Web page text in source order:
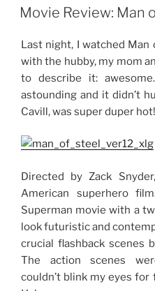
ON
Movie Review: Man
Last night, I watched Man
with the hubby, my mom
to describe it:
astounding and it didn’t
Cavill, was super duper
Directed by Zack
American superhero
Superman movie with a
look futuristic and
crucial flashback scenes
The action scenes
couldn’t blink my eyes for